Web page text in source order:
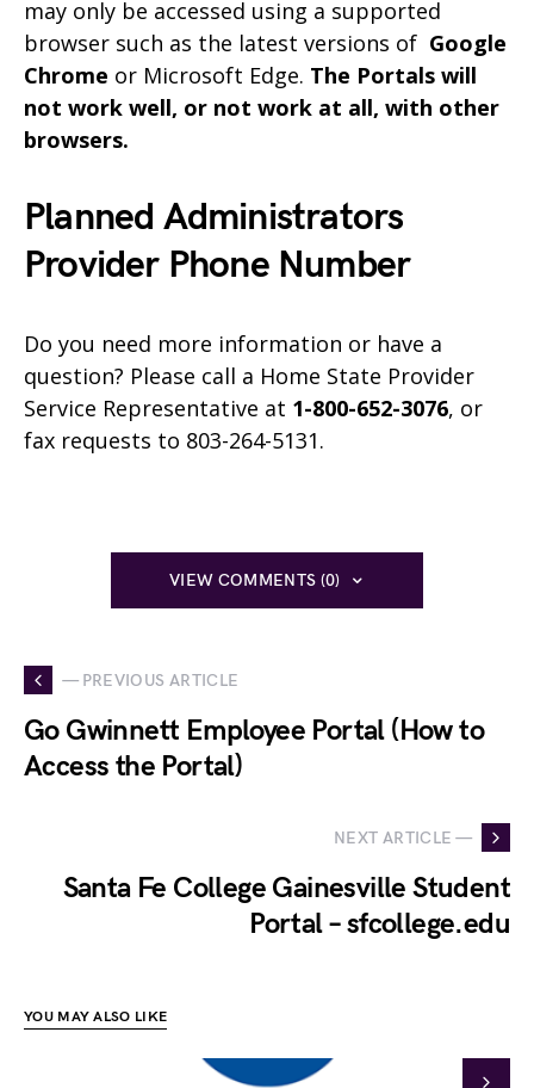
may only be accessed using a supported
browser such as the latest versions of Google
Chrome or Microsoft Edge. The Portals will
not work well, or not work at all, with other
browsers.
Planned Administrators
Provider Phone Number
Do you need more information or have a
question? Please call a Home State Provider
Service Representative at 1-800-652-3076, or
fax requests to 803-264-5131.
VIEW COMMENTS (0)
— PREVIOUS ARTICLE
Go Gwinnett Employee Portal (How to
Access the Portal)
NEXT ARTICLE —
Santa Fe College Gainesville Student
Portal – sfcollege.edu
YOU MAY ALSO LIKE